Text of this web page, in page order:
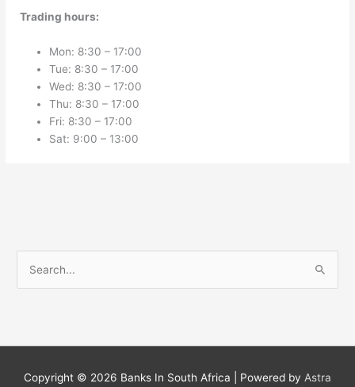
Trading hours:
Mon: 8:30 – 17:00
Tue: 8:30 – 17:00
Wed: 8:30 – 17:00
Thu: 8:30 – 17:00
Fri: 8:30 – 17:00
Sat: 9:00 – 13:00
c
Copyright © 2026 Banks In South Africa | Powered by Astra